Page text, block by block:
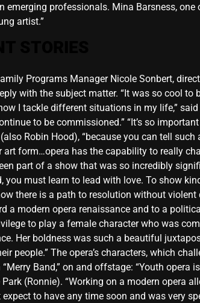
emerging professionals. Mina Barsness,
artist.”
Programs Manager Nicole Sonbert,
with the subject matter. “It was so cool
I tackle different situations in my life,” said
to be commissioned.” “It’s so
(also Robin Hood), “because you can tell
form…opera has the capability to really
part of a show that was so incredibly
you must learn to lead with love. To show
there is a path to resolution without
a modern opera renaissance and to a
to play a female character who was
Her boldness was such a beautiful
people.” The opera’s characters, which
Band,” on and offstage: “Youth
(Ronnie). “Working on a modern opera
to have any time soon and was very